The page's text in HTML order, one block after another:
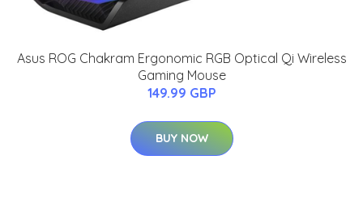
Asus ROG Chakram Ergonomic RGB Optical Qi Wireless
Gaming Mouse
149.99 GBP
BUY NOW